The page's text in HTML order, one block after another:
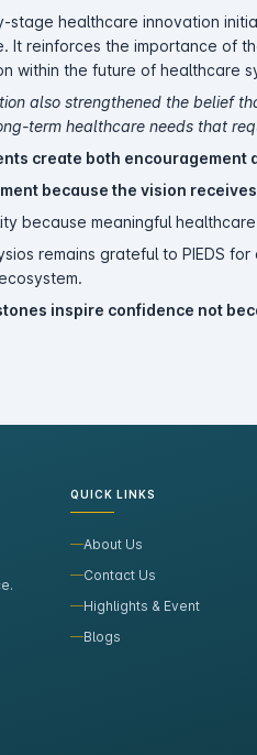
stage healthcare innovation
It reinforces the importance of
within the future of healthcare
also strengthened the belief
term healthcare needs that
create both encouragement
because the vision
because meaningful
remains grateful to PIEDS
inspire confidence not
QUICK LINKS
About Us
Contact Us
Highlights & Event
Blogs